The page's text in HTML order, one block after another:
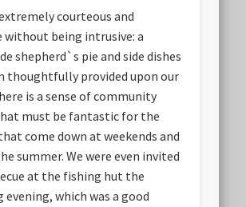
courteous and
being intrusive: a
shepherd`s pie and side dishes
thoughtfully provided upon our
is a sense of community
must be fantastic for the
come down at weekends and
summer. We were even invited
at the fishing hut the
which was a good